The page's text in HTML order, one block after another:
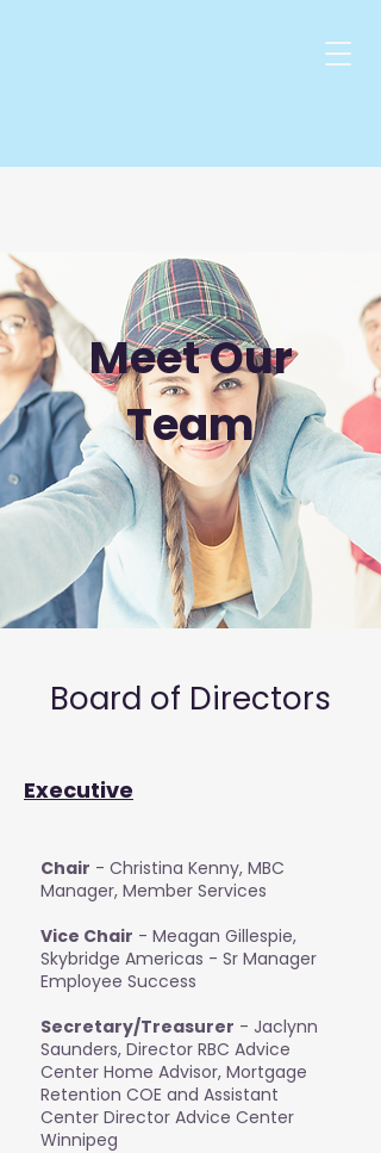
Meet Our
Team
Board of Directors
Executive
Chair - Christina Kenny, MBC
Manager, Member Services
Vice Chair - Meagan Gillespie,
Skybridge Americas - Sr Manager
Employee Success
Secretary/Treasurer - Jaclynn
Saunders, Director RBC Advice
Center Home Advisor, Mortgage
Retention COE and Assistant
Center Director Advice Center
Winnipeg